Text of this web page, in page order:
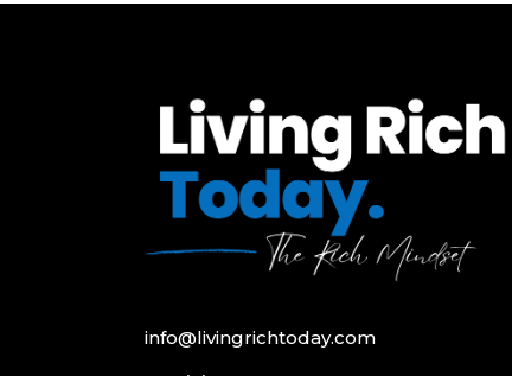
info@livingrichtoday.com